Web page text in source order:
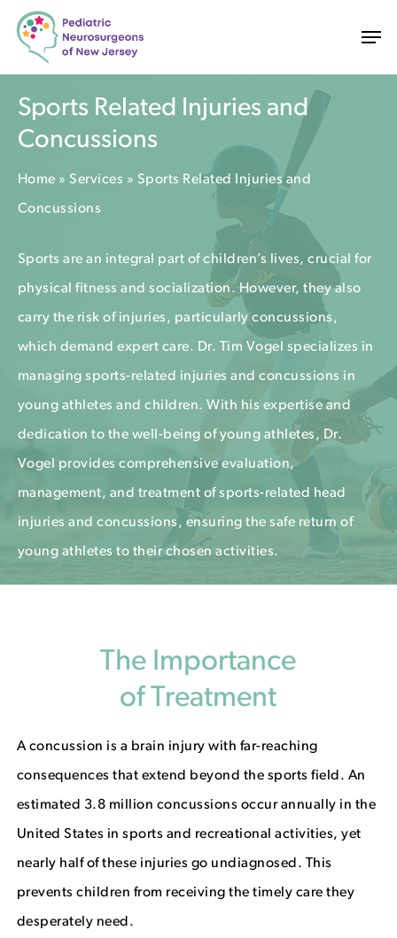
Skip
main
content
Sports Related Injuries and
Concussions
Home »Services » Sports Related Injuries and
Concussions
Sports are an integral part of children’s lives, crucial for
physical fitness and socialization. However, they also
carry the risk of injuries, particularly concussions,
which demand expert care. Dr. Tim Vogel specializes in
managing sports-related injuries and concussions in
young athletes and children. With his expertise and
dedication to the well-being of young athletes, Dr.
Vogel provides comprehensive evaluation,
management, and treatment of sports-related head
injuries and concussions, ensuring the safe return of
young athletes to their chosen activities.
The Importance
of Treatment
A concussion is a brain injury with far-reaching
consequences that extend beyond the sports field. An
estimated 3.8 million concussions occur annually in the
United States in sports and recreational activities, yet
nearly half of these injuries go undiagnosed. This
prevents children from receiving the timely care they
desperately need.